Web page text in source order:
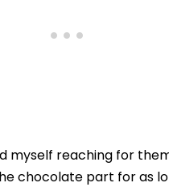
myself reaching for
chocolate part for as